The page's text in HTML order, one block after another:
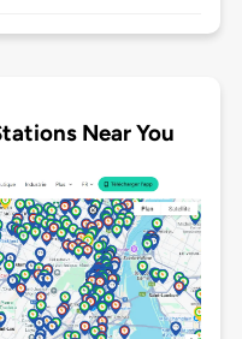
Near You